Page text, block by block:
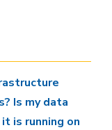
Is my data
is running on